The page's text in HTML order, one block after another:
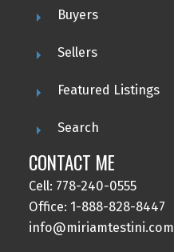
Buyers
Sellers
Featured Listings
Search
CONTACT ME
Cell: 778-240-0555
Office: 1-888-828-8447
info@miriamtestini.com